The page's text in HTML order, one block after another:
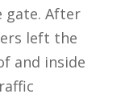
gate. After
left the
and inside